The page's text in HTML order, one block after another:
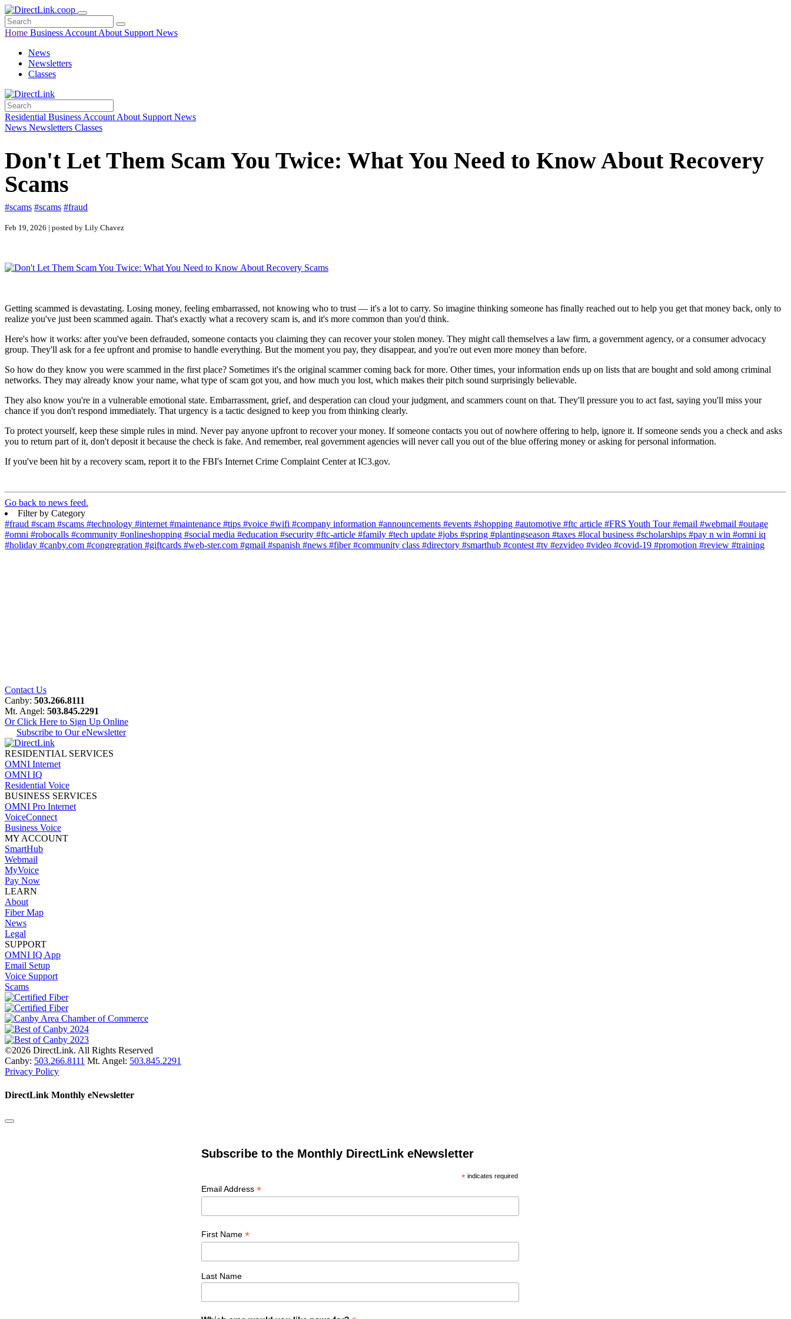
Home Business Account About Support News
News
Newsletters
Classes
Residential Business Account About Support News
News Newsletters Classes
Don't Let Them Scam You Twice: What You Need to Know About Recovery
Scams
#scams #scams #fraud
Feb 19, 2026 | posted by Lily Chavez
Getting scammed is devastating. Losing money, feeling embarrassed, not knowing who to trust — it's a lot to carry. So imagine thinking someone has finally reached out to help you get that money back, only to
realize you've just been scammed again. That's exactly what a recovery scam is, and it's more common than you'd think.
Here's how it works: after you've been defrauded, someone contacts you claiming they can recover your stolen money. They might call themselves a law firm, a government agency, or a consumer advocacy
group. They'll ask for a fee upfront and promise to handle everything. But the moment you pay, they disappear, and you're out even more money than before.
So how do they know you were scammed in the first place? Sometimes it's the original scammer coming back for more. Other times, your information ends up on lists that are bought and sold among criminal
networks. They may already know your name, what type of scam got you, and how much you lost, which makes their pitch sound surprisingly believable.
They also know you're in a vulnerable emotional state. Embarrassment, grief, and desperation can cloud your judgment, and scammers count on that. They'll pressure you to act fast, saying you'll miss your
chance if you don't respond immediately. That urgency is a tactic designed to keep you from thinking clearly.
To protect yourself, keep these simple rules in mind. Never pay anyone upfront to recover your money. If someone contacts you out of nowhere offering to help, ignore it. If someone sends you a check and asks
you to return part of it, don't deposit it because the check is fake. And remember, real government agencies will never call you out of the blue offering money or asking for personal information.
If you've been hit by a recovery scam, report it to the FBI's Internet Crime Complaint Center at IC3.gov.
Go back to news feed.
Filter by Category
#fraud #scam #scams #technology #internet #maintenance #tips #voice #wifi #company information #announcements #events #shopping #automotive #ftc article #FRS Youth Tour#email #webmail #outage
#omni #robocalls #community #onlineshopping #social media #education #security #ftc-article #family #tech update #jobs #spring #plantingseason #taxes #local business #scholarships #pay n win #omni iq
#holiday #canby.com #congregration #giftcards #web-ster.com #gmail #spanish #news #fiber#community class #directory #smarthub #contest #tv #ezvideo #video #covid-19 #promotion #review #training
Contact Us
Canby: 503.266.8111
Mt. Angel: 503.845.2291
Or Click Here to Sign Up Online
Subscribe to Our eNewsletter
RESIDENTIAL SERVICES
OMNI Internet
OMNI IQ
Residential Voice
BUSINESS SERVICES
OMNI Pro Internet
VoiceConnect
Business Voice
MY ACCOUNT
SmartHub
Webmail
MyVoice
Pay Now
LEARN
About
Fiber Map
News
Legal
SUPPORT
OMNI IQ App
Email Setup
Voice Support
Scams
©2026 DirectLink. All Rights Reserved
Canby: 503.266.8111 Mt. Angel: 503.845.2291
Privacy Policy
DirectLink Monthly eNewsletter
Subscribe to the Monthly DirectLink eNewsletter
*indicates required
Email Address *
First Name *
Last Name